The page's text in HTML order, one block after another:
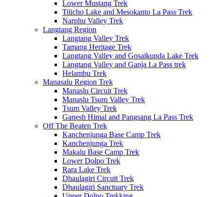
Lower Mustang Trek
Tilicho Lake and Mesokanto La Pass Trek
Narphu Valley Trek
Langtang Region
Langtang Valley Trek
Tamang Heritage Trek
Langtang Valley and Gosaikunda Lake Trek
Langtang Valley and Ganja La Pass trek
Helambu Trek
Manasalu Region Trek
Manaslu Circuit Trek
Manaslu Tsum Valley Trek
Tsum Valley Trek
Ganesh Himal and Pangsang La Pass Trek
Off The Beaten Trek
Kanchenjunga Base Camp Trek
Kanchenjunga Trek
Makalu Base Camp Trek
Lower Dolpo Trek
Rara Lake Trek
Dhaulagiri Circuit Trek
Dhaulagiri Sanctuary Trek